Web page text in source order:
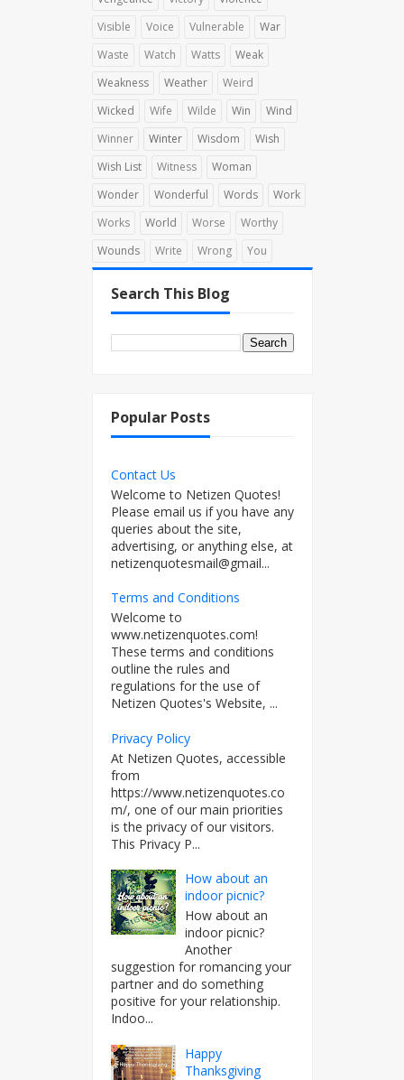
Visible
Voice Vulnerable
War
Waste
Watch Watts
Weak
Weakness
Weather
Weird
Wicked
Wife Wilde Win
Wind
Winner
Winter Wisdom
Wish
Wish List
Witness
Woman
Wonder
Wonderful Words
Work
Works
World Worse
Worthy
Wounds
Write Wrong You
Search This Blog
Popular Posts
Contact Us
Welcome to Netizen Quotes!
Please email us if you have any
queries about the site,
advertising, or anything else, at
netizenquotesmail@gmail...
Terms and Conditions
Welcome to
www.netizenquotes.com!
These terms and conditions
outline the rules and
regulations for the use of
Netizen Quotes's Website, ...
Privacy Policy
At Netizen Quotes, accessible
from
https://www.netizenquotes.co
m/, one of our main priorities
is the privacy of our visitors.
This Privacy P...
How about an
indoor picnic?
How about an
indoor picnic?
Another
suggestion for romancing your
partner and do something
positive for your relationship.
Indoo...
Happy
Thanksgiving